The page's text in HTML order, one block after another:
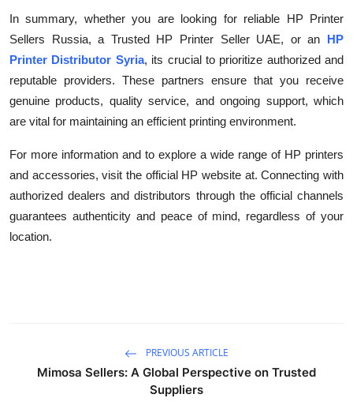
In summary, whether you are looking for reliable HP Printer
Sellers Russia, a Trusted HP Printer Seller UAE, or an HP
Printer Distributor Syria, its crucial to prioritize authorized and
reputable providers. These partners ensure that you receive
genuine products, quality service, and ongoing support, which
are vital for maintaining an efficient printing environment.
For more information and to explore a wide range of HP printers
and accessories, visit the official HP website at. Connecting with
authorized dealers and distributors through the official channels
guarantees authenticity and peace of mind, regardless of your
location.
PREVIOUS ARTICLE
Mimosa Sellers: A Global Perspective on Trusted
Suppliers